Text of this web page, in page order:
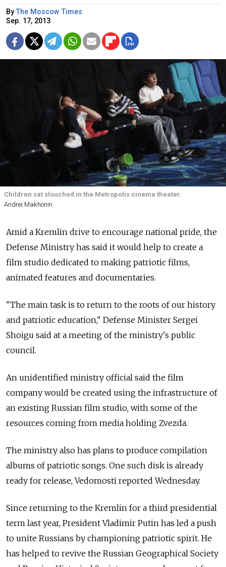
ByThe Moscow Times
Sep. 17, 2013
Children sat slouched in the Metropolis cinema theater.
Andrei Makhonin
Amid a Kremlin drive to encourage national pride, the
Defense Ministry has said it would help to create a
film studio dedicated to making patriotic films,
animated features and documentaries.
"The main task is to return to the roots of our history
and patriotic education," Defense Minister Sergei
Shoigu said at a meeting of the ministry's public
council.
An unidentified ministry official said the film
company would be created using the infrastructure of
an existing Russian film studio, with some of the
resources coming from media holding Zvezda.
The ministry also has plans to produce compilation
albums of patriotic songs. One such disk is already
ready for release, Vedomosti reported Wednesday.
Since returning to the Kremlin for a third presidential
term last year, President Vladimir Putin has led a push
to unite Russians by championing patriotic spirit. He
has helped to revive the Russian Geographical Society